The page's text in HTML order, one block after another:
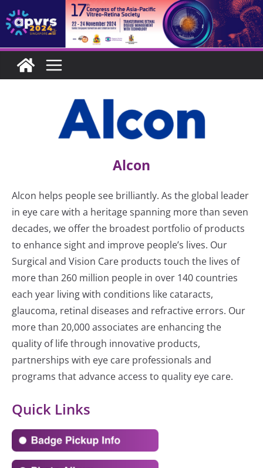
Skip
to
Alcon
Alcon helps people see brilliantly. As the global leader
in eye care with a heritage spanning more than seven
decades, we offer the broadest portfolio of products
to enhance sight and improve people’s lives. Our
Surgical and Vision Care products touch the lives of
more than 260 million people in over 140 countries
each year living with conditions like cataracts,
glaucoma, retinal diseases and refractive errors. Our
more than 20,000 associates are enhancing the
quality of life through innovative products,
partnerships with eye care professionals and
programs that advance access to quality eye care.
Quick Links